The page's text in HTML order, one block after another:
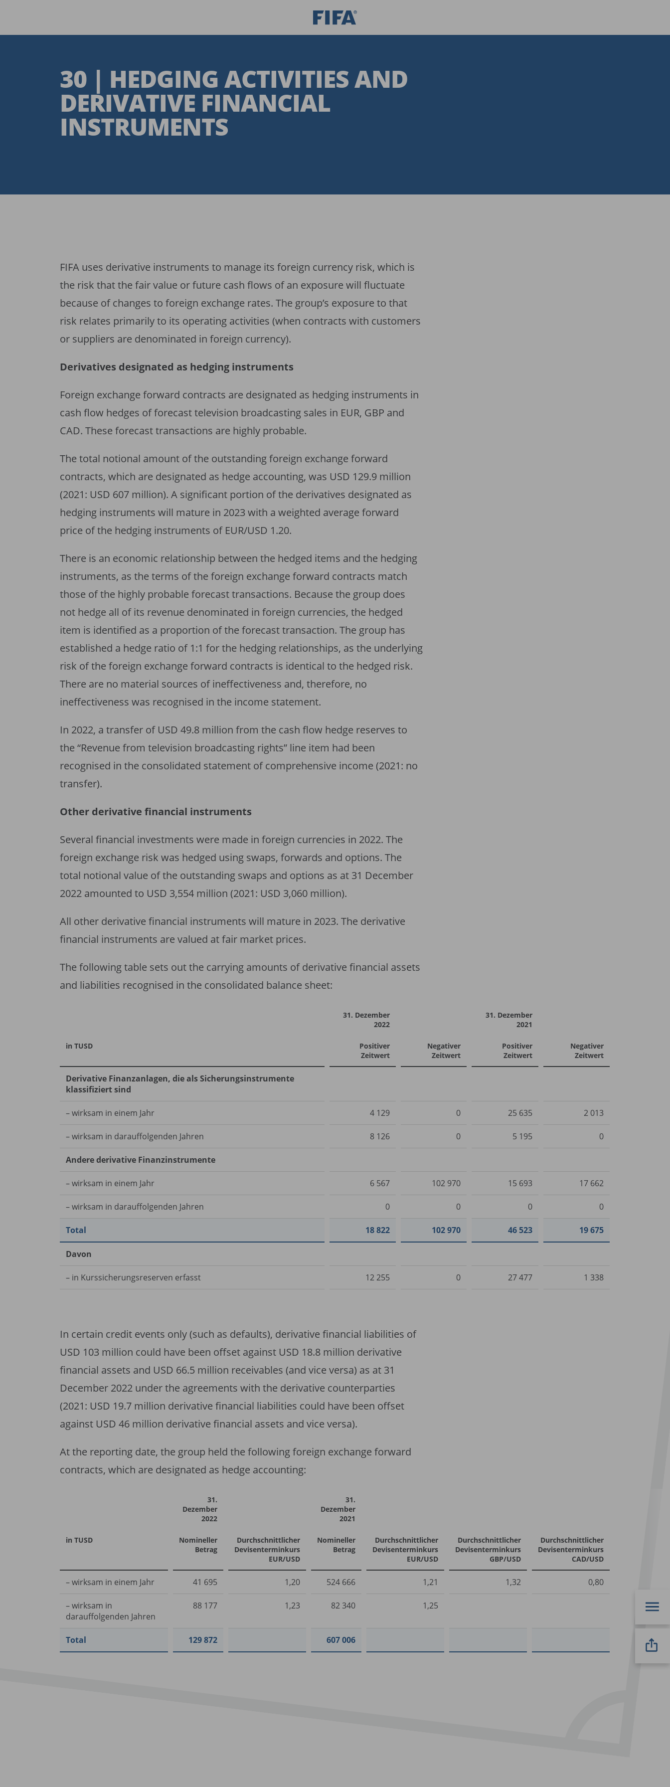
30 | HEDGING ACTIVITIES AND
DERIVATIVE FINANCIAL
INSTRUMENTS
FIFA uses derivative instruments to manage its foreign currency risk, which is
the risk that the fair value or future cash flows of an exposure will fluctuate
because of changes to foreign exchange rates. The group’s exposure to that
risk relates primarily to its operating activities (when contracts with customers
or suppliers are denominated in foreign currency).
Derivatives designated as hedging instruments
Foreign exchange forward contracts are designated as hedging instruments in
cash flow hedges of forecast television broadcasting sales in EUR, GBP and
CAD. These forecast transactions are highly probable.
The total notional amount of the outstanding foreign exchange forward
contracts, which are designated as hedge accounting, was USD 129.9 million
(2021: USD 607 million). A significant portion of the derivatives designated as
hedging instruments will mature in 2023 with a weighted average forward
price of the hedging instruments of EUR/USD 1.20.
There is an economic relationship between the hedged items and the hedging
instruments, as the terms of the foreign exchange forward contracts match
those of the highly probable forecast transactions. Because the group does
not hedge all of its revenue denominated in foreign currencies, the hedged
item is identified as a proportion of the forecast transaction. The group has
established a hedge ratio of 1:1 for the hedging relationships, as the underlying
risk of the foreign exchange forward contracts is identical to the hedged risk.
There are no material sources of ineffectiveness and, therefore, no
ineffectiveness was recognised in the income statement.
In 2022, a transfer of USD 49.8 million from the cash flow hedge reserves to
the “Revenue from television broadcasting rights” line item had been
recognised in the consolidated statement of comprehensive income (2021: no
transfer).
Other derivative financial instruments
Several financial investments were made in foreign currencies in 2022. The
foreign exchange risk was hedged using swaps, forwards and options. The
total notional value of the outstanding swaps and options as at 31 December
2022 amounted to USD 3,554 million (2021: USD 3,060 million).
All other derivative financial instruments will mature in 2023. The derivative
financial instruments are valued at fair market prices.
The following table sets out the carrying amounts of derivative financial assets
and liabilities recognised in the consolidated balance sheet:
31. Dezember
2022
31. Dezember
2021
in TUSD
Positiver
Zeitwert
Negativer
Zeitwert
Positiver
Zeitwert
Negativer
Zeitwert
Derivative Finanzanlagen, die als Sicherungsinstrumente
klassifiziert sind
– wirksam in einem Jahr 4 129 0 25 635 2 013
– wirksam in darauffolgenden Jahren 8 126 0 5 195 0
Andere derivative Finanzinstrumente
– wirksam in einem Jahr 6 567 102 970 15 693 17 662
– wirksam in darauffolgenden Jahren 0 0 0 0
Total 18 822 102 970 46 523 19 675
Davon
– in Kurssicherungsreserven erfasst 12 255 0 27 477 1 338
In certain credit events only (such as defaults), derivative financial liabilities of
USD 103 million could have been offset against USD 18.8 million derivative
financial assets and USD 66.5 million receivables (and vice versa) as at 31
December 2022 under the agreements with the derivative counterparties
(2021: USD 19.7 million derivative financial liabilities could have been offset
against USD 46 million derivative financial assets and vice versa).
At the reporting date, the group held the following foreign exchange forward
contracts, which are designated as hedge accounting:
31.
Dezember
2022
31.
Dezember
2021
in TUSD
Nomineller
Betrag
Durchschnittlicher
Devisenterminkurs
EUR/USD
Nomineller
Betrag
Durchschnittlicher
Devisenterminkurs
EUR/USD
Durchschnittlicher
Devisenterminkurs
GBP/USD
Durchschnittlicher
Devisenterminkurs
CAD/USD
– wirksam in einem Jahr 41 695 1,20 524 666 1,21 1,32 0,80
– wirksam in
darauffolgenden Jahren
88 177 1,23 82 340 1,25
Total 129 872 607 006